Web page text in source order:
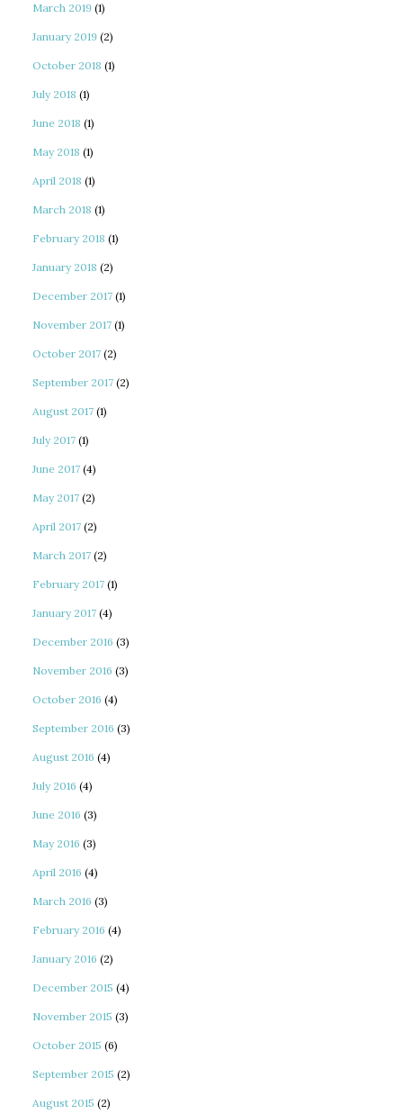
March 2019 (1)
January 2019 (2)
October 2018 (1)
July 2018 (1)
June 2018 (1)
May 2018 (1)
April 2018 (1)
March 2018 (1)
February 2018 (1)
January 2018 (2)
December 2017 (1)
November 2017 (1)
October 2017 (2)
September 2017 (2)
August 2017 (1)
July 2017 (1)
June 2017 (4)
May 2017 (2)
April 2017 (2)
March 2017 (2)
February 2017 (1)
January 2017 (4)
December 2016 (3)
November 2016 (3)
October 2016 (4)
September 2016 (3)
August 2016 (4)
July 2016 (4)
June 2016 (3)
May 2016 (3)
April 2016 (4)
March 2016 (3)
February 2016 (4)
January 2016 (2)
December 2015 (4)
November 2015 (3)
October 2015 (6)
September 2015 (2)
August 2015 (2)